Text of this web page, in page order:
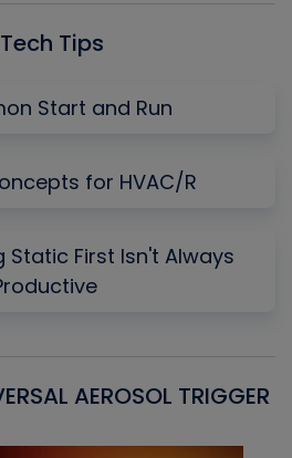
Tips
Start and Run
for HVAC/R
Static First Isn't Always
AEROSOL TRIGGER